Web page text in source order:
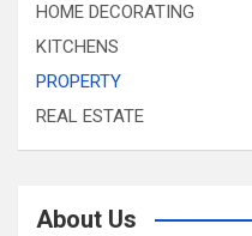
HOME DECORATING
KITCHENS
PROPERTY
REAL ESTATE
About Us